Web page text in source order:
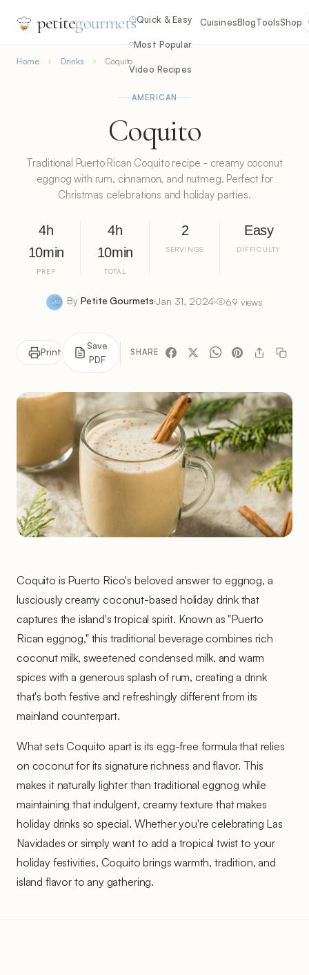
petitegourmetsQuick & Easy
Most Popular
Video Recipes
CuisinesBlogToolsShop
Home Drinks Coquito
AMERICAN
Coquito
Traditional Puerto Rican Coquito recipe - creamy coconut
eggnog with rum, cinnamon, and nutmeg. Perfect for
Christmas celebrations and holiday parties.
4h
10min
PREP
4h
10min
TOTAL
2
SERVINGS
Easy
DIFFICULTY
By Petite GourmetsJan 31, 2024 69 views
Print
Save
PDF
SHARE
Coquito is Puerto Rico's beloved answer to eggnog, a
lusciously creamy coconut-based holiday drink that
captures the island's tropical spirit. Known as "Puerto
Rican eggnog," this traditional beverage combines rich
coconut milk, sweetened condensed milk, and warm
spices with a generous splash of rum, creating a drink
that's both festive and refreshingly different from its
mainland counterpart.
What sets Coquito apart is its egg-free formula that relies
on coconut for its signature richness and flavor. This
makes it naturally lighter than traditional eggnog while
maintaining that indulgent, creamy texture that makes
holiday drinks so special. Whether you're celebrating Las
Navidades or simply want to add a tropical twist to your
holiday festivities, Coquito brings warmth, tradition, and
island flavor to any gathering.